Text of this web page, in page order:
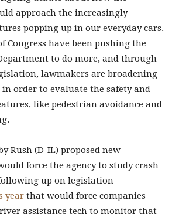
approach the increasingly
popping up in our everyday cars.
Congress have been pushing the
to do more, and through
lawmakers are broadening
in order to evaluate the safety and
like pedestrian avoidance and
Rush (D-IL) proposed new
force the agency to study crash
up on legislation
year that would force companies
assistance tech to monitor that